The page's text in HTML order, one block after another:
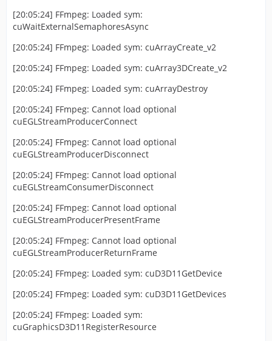
[20:05:24] FFmpeg: Loaded sym:
cuWaitExternalSemaphoresAsync
[20:05:24] FFmpeg: Loaded sym: cuArrayCreate_v2
[20:05:24] FFmpeg: Loaded sym: cuArray3DCreate_v2
[20:05:24] FFmpeg: Loaded sym: cuArrayDestroy
[20:05:24] FFmpeg: Cannot load optional
cuEGLStreamProducerConnect
[20:05:24] FFmpeg: Cannot load optional
cuEGLStreamProducerDisconnect
[20:05:24] FFmpeg: Cannot load optional
cuEGLStreamConsumerDisconnect
[20:05:24] FFmpeg: Cannot load optional
cuEGLStreamProducerPresentFrame
[20:05:24] FFmpeg: Cannot load optional
cuEGLStreamProducerReturnFrame
[20:05:24] FFmpeg: Loaded sym: cuD3D11GetDevice
[20:05:24] FFmpeg: Loaded sym: cuD3D11GetDevices
[20:05:24] FFmpeg: Loaded sym:
cuGraphicsD3D11RegisterResource